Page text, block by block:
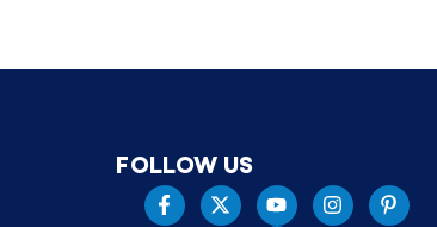
FOLLOW US